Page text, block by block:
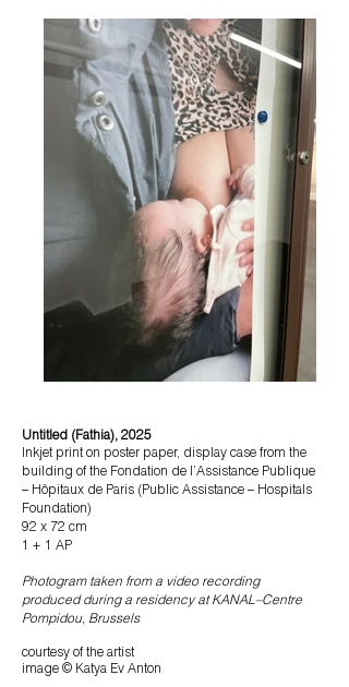
Untitled (Fathia), 2025
Inkjet print on poster paper, display case from the
building of the Fondation de l’Assistance Publique
– Hôpitaux de Paris (Public Assistance – Hospitals
Foundation)
92 x 72 cm
1 + 1 AP
Photogram taken from a video recording
produced during a residency at KANAL–Centre
Pompidou, Brussels
courtesy of the artist
image © Katya Ev Anton